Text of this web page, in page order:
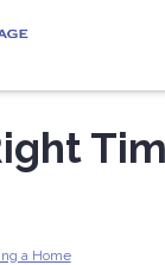
a Home